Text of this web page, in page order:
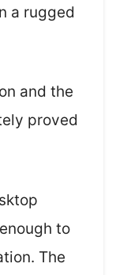
a rugged
and the
proved
to
The